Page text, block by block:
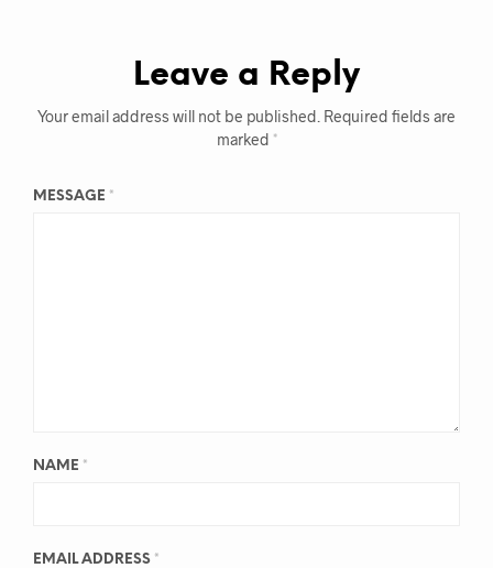
Leave a Reply
Your email address will not be published. Required fields are
marked *
MESSAGE *
NAME *
EMAIL ADDRESS *